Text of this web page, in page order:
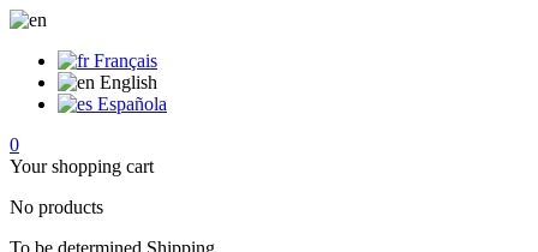
Français
English
Española
0
Your shopping cart
No products
To be determined Shipping